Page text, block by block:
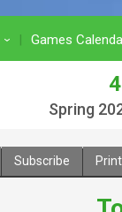
› Games
Spring
Subscribe